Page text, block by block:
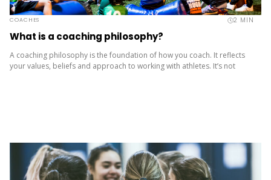
COACHES 2 MIN
What is a coaching philosophy?
A coaching philosophy is the foundation of how you coach. It reflects
your values, beliefs and approach to working with athletes. It’s not